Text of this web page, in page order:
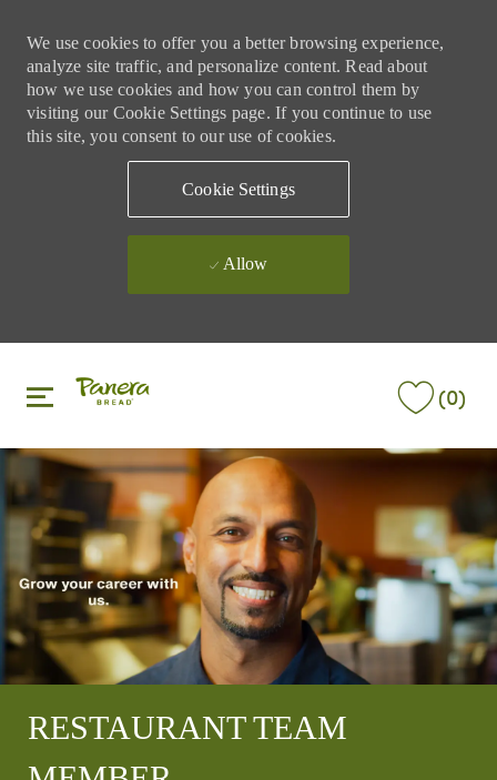
We use cookies to offer you a better browsing experience,
analyze site traffic, and personalize content. Read about
how we use cookies and how you can control them by
visiting our Cookie Settings page. If you continue to use
this site, you consent to our use of cookies.
Cookie Settings
Allow
(0)
RESTAURANT TEAM